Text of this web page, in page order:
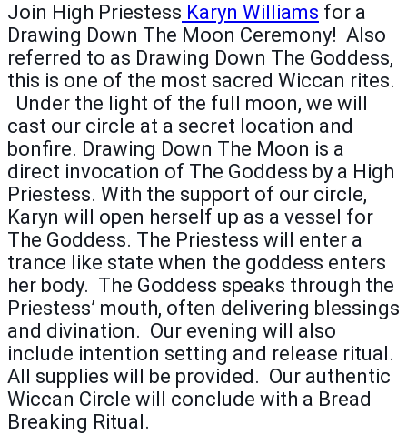
Join High Priestess Karyn Williams for a
Drawing Down The Moon Ceremony! Also
referred to as Drawing Down The Goddess,
this is one of the most sacred Wiccan rites.
Under the light of the full moon, we will
cast our circle at a secret location and
bonfire. Drawing Down The Moon is a
direct invocation of The Goddess by a High
Priestess. With the support of our circle,
Karyn will open herself up as a vessel for
The Goddess. The Priestess will enter a
trance like state when the goddess enters
her body. The Goddess speaks through the
Priestess’ mouth, often delivering blessings
and divination. Our evening will also
include intention setting and release ritual.
All supplies will be provided. Our authentic
Wiccan Circle will conclude with a Bread
Breaking Ritual.